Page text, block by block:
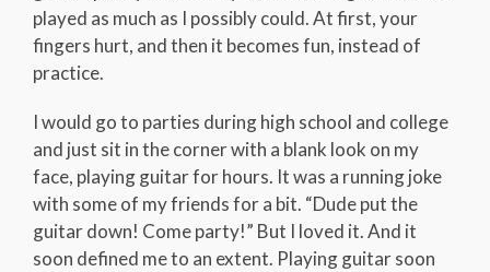
played as much as I possibly could. At first, your
fingers hurt, and then it becomes fun, instead of
practice.
I would go to parties during high school and college
and just sit in the corner with a blank look on my
face, playing guitar for hours. It was a running joke
with some of my friends for a bit. “Dude put the
guitar down! Come party!” But I loved it. And it
soon defined me to an extent. Playing guitar soon